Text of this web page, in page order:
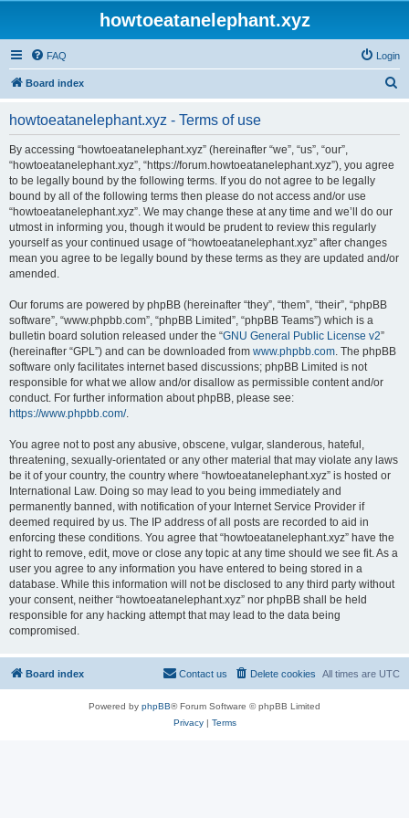
howtoeatanelephant.xyz
FAQ Login
Board index
howtoeatanelephant.xyz - Terms of use
By accessing “howtoeatanelephant.xyz” (hereinafter “we”, “us”, “our”,
“howtoeatanelephant.xyz”, “https://forum.howtoeatanelephant.xyz”), you agree
to be legally bound by the following terms. If you do not agree to be legally
bound by all of the following terms then please do not access and/or use
“howtoeatanelephant.xyz”. We may change these at any time and we’ll do our
utmost in informing you, though it would be prudent to review this regularly
yourself as your continued usage of “howtoeatanelephant.xyz” after changes
mean you agree to be legally bound by these terms as they are updated and/or
amended.
Our forums are powered by phpBB (hereinafter “they”, “them”, “their”, “phpBB
software”, “www.phpbb.com”, “phpBB Limited”, “phpBB Teams”) which is a
bulletin board solution released under the “GNU General Public License v2”
(hereinafter “GPL”) and can be downloaded from www.phpbb.com. The phpBB
software only facilitates internet based discussions; phpBB Limited is not
responsible for what we allow and/or disallow as permissible content and/or
conduct. For further information about phpBB, please see:
https://www.phpbb.com/.
You agree not to post any abusive, obscene, vulgar, slanderous, hateful,
threatening, sexually-orientated or any other material that may violate any laws
be it of your country, the country where “howtoeatanelephant.xyz” is hosted or
International Law. Doing so may lead to you being immediately and
permanently banned, with notification of your Internet Service Provider if
deemed required by us. The IP address of all posts are recorded to aid in
enforcing these conditions. You agree that “howtoeatanelephant.xyz” have the
right to remove, edit, move or close any topic at any time should we see fit. As a
user you agree to any information you have entered to being stored in a
database. While this information will not be disclosed to any third party without
your consent, neither “howtoeatanelephant.xyz” nor phpBB shall be held
responsible for any hacking attempt that may lead to the data being
compromised.
Board index All times are UTC
Delete cookies
Contact us
Powered by phpBB® Forum Software © phpBB Limited
Privacy| Terms